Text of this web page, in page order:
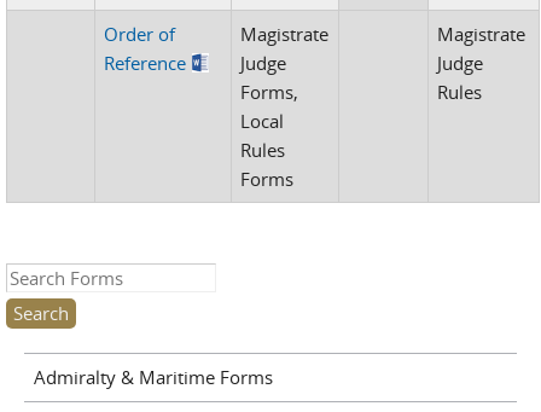
Order of
Reference
Magistrate
Judge
Forms,
Local
Rules
Forms
Magistrate
Judge
Rules
Search this site
Admiralty & Maritime Forms